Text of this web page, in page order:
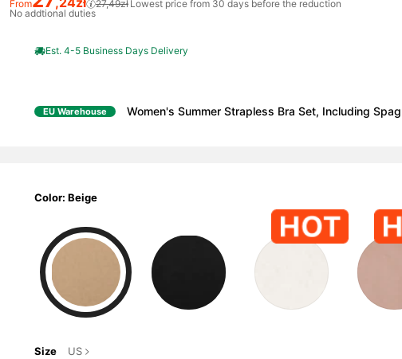
From 27,49zł Lowest price from 30 days before the reduction
No addtional duties
Est. 4-5 Business Days Delivery
EU Warehouse Women's Summer Strapless Bra Set, Including
Color: Beige
Size US